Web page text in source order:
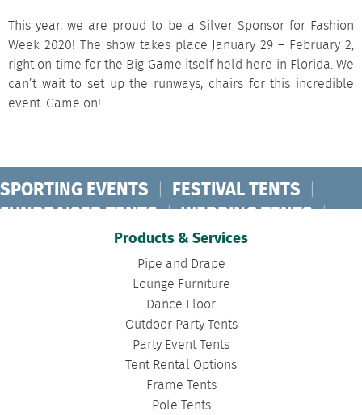
This year, we are proud to be a Silver Sponsor for Fashion
Week 2020! The show takes place January 29 – February 2,
right on time for the Big Game itself held here in Florida. We
can’t wait to set up the runways, chairs for this incredible
event. Game on!
SPORTING EVENTS | FESTIVAL TENTS |
FUNDRAISER TENTS | WEDDING TENTS |
CONCERT TENTS | BANQUET TENTS
| DISASTER TENTS
CLEARSPAN TENTS | POLE TENTS
TOURNAMENT TENTS
FASHION SHOW TENTS | CANOPY TENTS
CORPORATE TENTS |
Products & Services
Pipe and Drape
Lounge Furniture
Dance Floor
Outdoor Party Tents
Party Event Tents
Tent Rental Options
Frame Tents
Pole Tents